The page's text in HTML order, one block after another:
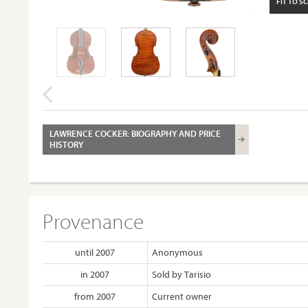
LAWRENCE COCKER: BIOGRAPHY AND PRICE
HISTORY
Provenance
until 2007
Anonymous
in 2007
Sold by Tarisio
from 2007
Current owner